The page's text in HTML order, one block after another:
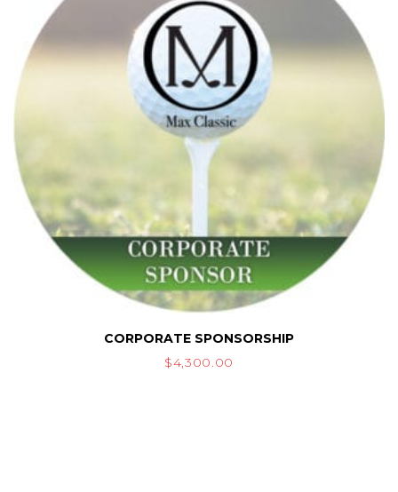
CORPORATE SPONSORSHIP
$4,300.00